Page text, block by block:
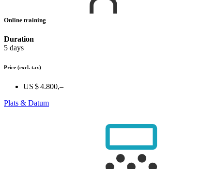
Online training
Duration
5 days
Price (excl. tax)
US $ 4.800,–
Plats & Datum